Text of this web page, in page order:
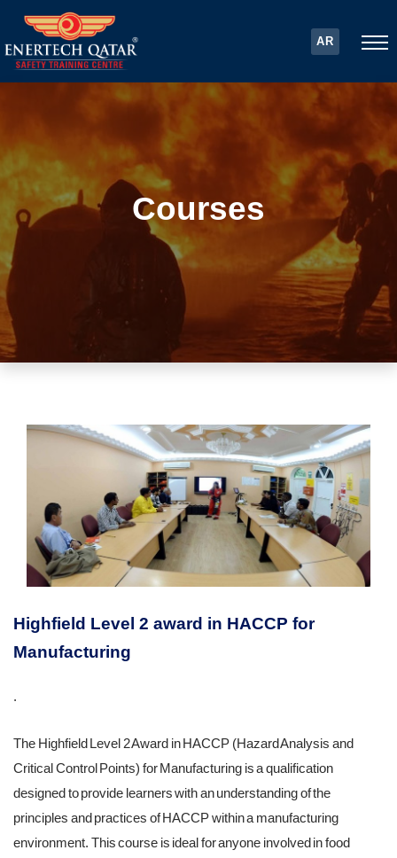
AR
Courses
Highfield Level 2 award in HACCP for
Manufacturing
.
The Highfield Level 2 Award in HACCP (Hazard Analysis and
Critical Control Points) for Manufacturing is a qualification
designed to provide learners with an understanding of the
principles and practices of HACCP within a manufacturing
environment. This course is ideal for anyone involved in food